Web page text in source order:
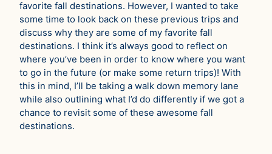
favorite fall destinations. However, I wanted to take
some time to look back on these previous trips and
discuss why they are some of my favorite fall
destinations. I think it’s always good to reflect on
where you’ve been in order to know where you want
to go in the future (or make some return trips)! With
this in mind, I’ll be taking a walk down memory lane
while also outlining what I’d do differently if we got a
chance to revisit some of these awesome fall
destinations.